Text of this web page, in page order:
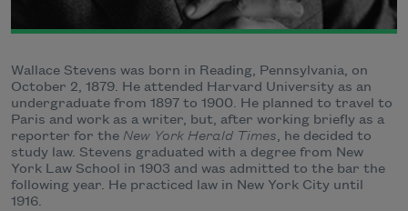
Wallace Stevens was born in Reading, Pennsylvania, on
October 2, 1879. He attended Harvard University as an
undergraduate from 1897 to 1900. He planned to travel to
Paris and work as a writer, but, after working briefly as a
reporter for the New York Herald Times, he decided to
study law. Stevens graduated with a degree from New
York Law School in 1903 and was admitted to the bar the
following year. He practiced law in New York City until
1916.